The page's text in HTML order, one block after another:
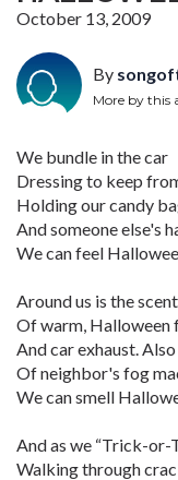
October 13, 2009
By
More by this
We bundle in the car
Dressing to keep
Holding our candy
And someone else's
We can feel
Around us is the scent
Of warm, Halloween
And car exhaust. Also
Of neighbor's fog
We can smell
And as we “Trick-or-
Walking through